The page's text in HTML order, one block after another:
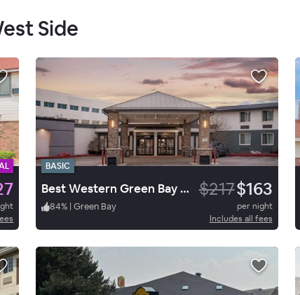
Side
BASIC
Best Western Green Bay Inn Conference Center $217$163
84% | Green Bay
per night
Includes all fees